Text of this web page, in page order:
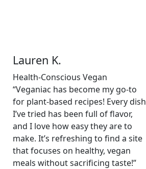
Lauren K.
Health-Conscious Vegan
“Veganiac has become my go-to
for plant-based recipes! Every dish
I’ve tried has been full of flavor,
and I love how easy they are to
make. It’s refreshing to find a site
that focuses on healthy, vegan
meals without sacrificing taste!”